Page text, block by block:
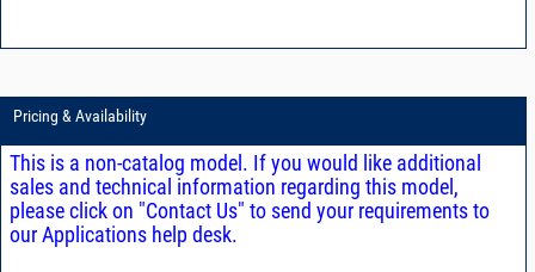
Pricing & Availability
This is a non-catalog model. If you would like additional
sales and technical information regarding this model,
please click on "Contact Us" to send your requirements to
our Applications help desk.